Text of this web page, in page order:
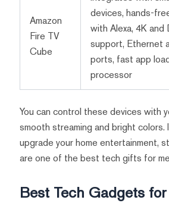
Amazon
Fire TV
Cube
devices, hands-
with Alexa, 4K and
support, Ethernet
ports, fast app
processor
You can control these devices with
smooth streaming and bright colors.
upgrade your home entertainment,
are one of the best tech gifts for
Best Tech Gadgets